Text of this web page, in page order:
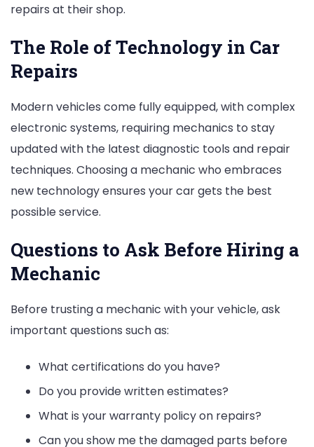
repairs at their shop.
The Role of Technology in Car
Repairs
Modern vehicles come fully equipped, with complex
electronic systems, requiring mechanics to stay
updated with the latest diagnostic tools and repair
techniques. Choosing a mechanic who embraces
new technology ensures your car gets the best
possible service.
Questions to Ask Before Hiring a
Mechanic
Before trusting a mechanic with your vehicle, ask
important questions such as:
What certifications do you have?
Do you provide written estimates?
What is your warranty policy on repairs?
Can you show me the damaged parts before